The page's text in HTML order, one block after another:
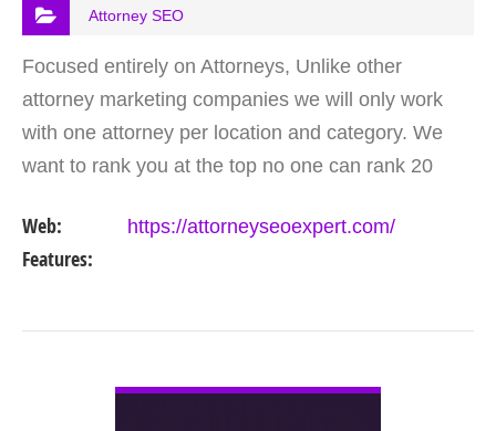
Attorney SEO
Focused entirely on Attorneys, Unlike other
attorney marketing companies we will only work
with one attorney per location and category. We
want to rank you at the top no one can rank 20
but the…
Web: https://attorneyseoexpert.com/
Features: